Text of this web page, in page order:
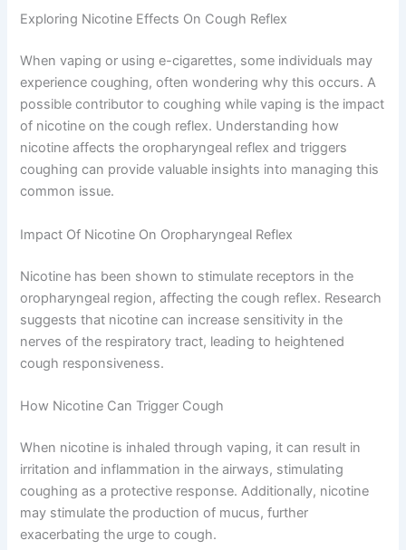
Exploring Nicotine Effects On Cough Reflex
When vaping or using e-cigarettes, some individuals may
experience coughing, often wondering why this occurs. A
possible contributor to coughing while vaping is the impact
of nicotine on the cough reflex. Understanding how
nicotine affects the oropharyngeal reflex and triggers
coughing can provide valuable insights into managing this
common issue.
Impact Of Nicotine On Oropharyngeal Reflex
Nicotine has been shown to stimulate receptors in the
oropharyngeal region, affecting the cough reflex. Research
suggests that nicotine can increase sensitivity in the
nerves of the respiratory tract, leading to heightened
cough responsiveness.
How Nicotine Can Trigger Cough
When nicotine is inhaled through vaping, it can result in
irritation and inflammation in the airways, stimulating
coughing as a protective response. Additionally, nicotine
may stimulate the production of mucus, further
exacerbating the urge to cough.